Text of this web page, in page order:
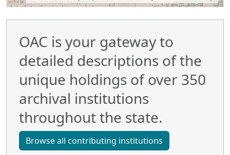
OAC is your gateway to
detailed descriptions of the
unique holdings of over 350
archival institutions
throughout the state.
Browse all contributing institutions